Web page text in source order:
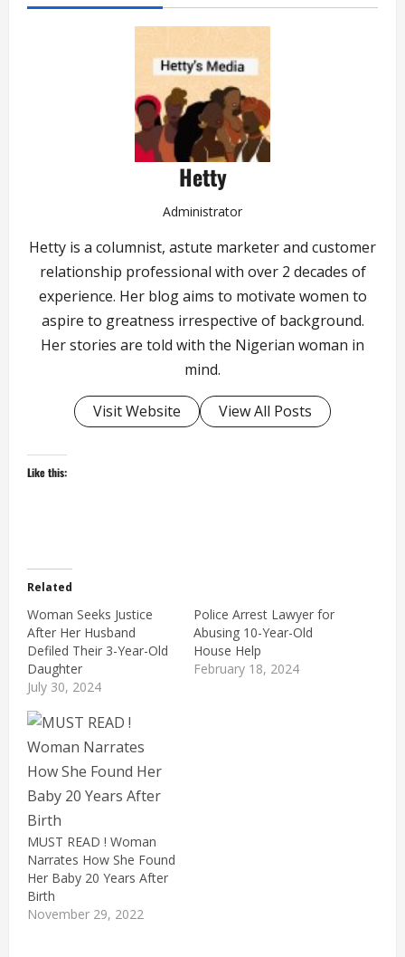
Hetty
Administrator
Hetty is a columnist, astute marketer and customer
relationship professional with over 2 decades of
experience. Her blog aims to motivate women to
aspire to greatness irrespective of background.
Her stories are told with the Nigerian woman in
mind.
Visit Website View All Posts
Like this:
Related
Woman Seeks Justice
After Her Husband
Defiled Their 3-Year-Old
Daughter
July 30, 2024
Police Arrest Lawyer for
Abusing 10-Year-Old
House Help
February 18, 2024
MUST READ ! Woman
Narrates How She Found
Her Baby 20 Years After
Birth
November 29, 2022